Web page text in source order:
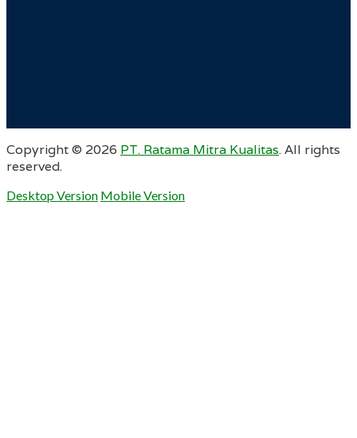
Copyright © 2026 PT. Ratama Mitra Kualitas. All rights
reserved.
Desktop Version Mobile Version